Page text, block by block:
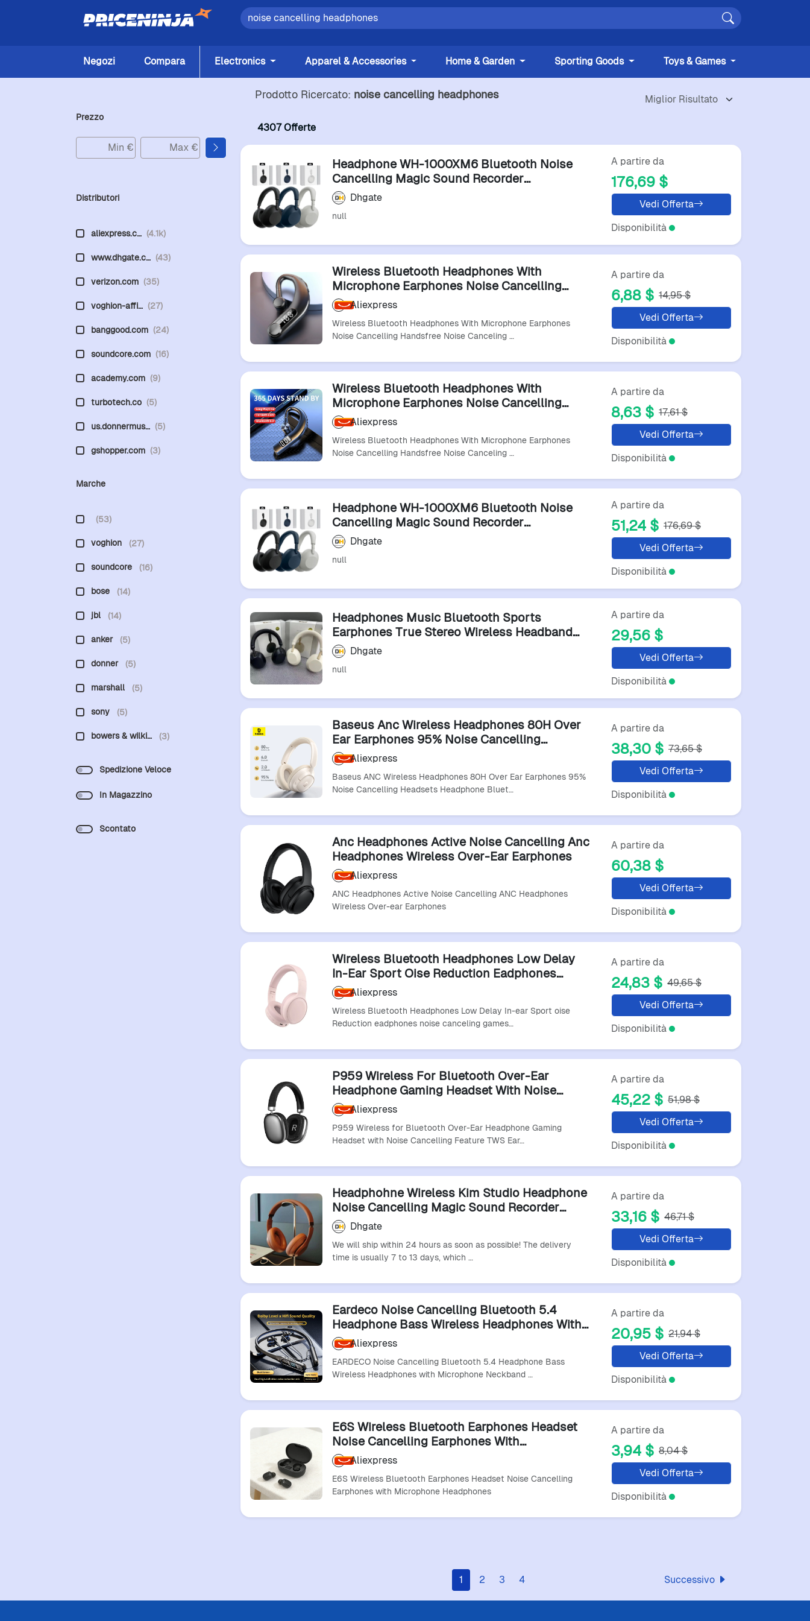
Negozi Compara Electronics Apparel & Accessories Home & Garden Sporting Goods Toys & Games
Prezzo
Distributori
aliexpress.c… (4.1k)
www.dhgate.c… (43)
verizon.com (35)
voghion-affi… (27)
banggood.com (24)
soundcore.com (16)
academy.com (9)
turbotech.co (5)
us.donnermus… (5)
gshopper.com (3)
Marche
(53)
voghion (27)
soundcore (16)
bose (14)
jbl (14)
anker (5)
donner (5)
marshall (5)
sony (5)
bowers & wilki… (3)
Spedizione Veloce
In Magazzino
Scontato
Prodotto Ricercato: noise cancelling headphones
4307 Offerte
Headphone WH-1000XM6 Bluetooth Noise
Cancelling Magic Sound Recorder
Headphones Earphones
Dhgate
null
A partire da
176,69 $
Vedi Offerta
Disponibilità
Wireless Bluetooth Headphones With
Microphone Earphones Noise Cancelling
Handsfree Noise Canceling Headset For
Driving Audifonos
Aliexpress
Wireless Bluetooth Headphones With Microphone Earphones
Noise Cancelling Handsfree Noise Canceling …
A partire da
6,88 $ 14,95 $
Vedi Offerta
Disponibilità
Wireless Bluetooth Headphones With
Microphone Earphones Noise Cancelling
Handsfree Noise Canceling Headset For
Driving Audifonos
Aliexpress
Wireless Bluetooth Headphones With Microphone Earphones
Noise Cancelling Handsfree Noise Canceling …
A partire da
8,63 $ 17,61 $
Vedi Offerta
Disponibilità
Headphone WH-1000XM6 Bluetooth Noise
Cancelling Magic Sound Recorder
Headphones Earphones
Dhgate
null
A partire da
51,24 $ 176,69 $
Vedi Offerta
Disponibilità
Headphones Music Bluetooth Sports
Earphones True Stereo Wireless Headband
Noise Cancelling Auriculares Headphone
Dhgate
null
A partire da
29,56 $
Vedi Offerta
Disponibilità
Baseus Anc Wireless Headphones 80H Over
Ear Earphones 95% Noise Cancelling
Headsets Headphone Bluetooth 6.0
Aliexpress
Baseus ANC Wireless Headphones 80H Over Ear Earphones 95%
Noise Cancelling Headsets Headphone Bluet…
A partire da
38,30 $ 73,65 $
Vedi Offerta
Disponibilità
Anc Headphones Active Noise Cancelling Anc
Headphones Wireless Over-Ear Earphones
Aliexpress
ANC Headphones Active Noise Cancelling ANC Headphones
Wireless Over-ear Earphones
A partire da
60,38 $
Vedi Offerta
Disponibilità
Wireless Bluetooth Headphones Low Delay
In-Ear Sport Oise Reduction Eadphones
Noise Canceling Games Headphones
Bluetooth Headset
Aliexpress
Wireless Bluetooth Headphones Low Delay In-ear Sport oise
Reduction eadphones noise canceling games…
A partire da
24,83 $ 49,65 $
Vedi Offerta
Disponibilità
P959 Wireless For Bluetooth Over-Ear
Headphone Gaming Headset With Noise
Cancelling Feature Tws Earphones &
Headphones
Aliexpress
P959 Wireless for Bluetooth Over-Ear Headphone Gaming
Headset with Noise Cancelling Feature TWS Ear…
A partire da
45,22 $ 51,98 $
Vedi Offerta
Disponibilità
Headphohne Wireless Kim Studio Headphone
Noise Cancelling Magic Sound Recorder
Headphones Pro Earphone Pop-Up Earbuds
Dhgate
We will ship within 24 hours as soon as possible! The delivery
time is usually 7 to 13 days, which …
A partire da
33,16 $ 46,71 $
Vedi Offerta
Disponibilità
Eardeco Noise Cancelling Bluetooth 5.4
Headphone Bass Wireless Headphones With
Microphone Neckband Earphones Stereo Hifi
Sound
Aliexpress
EARDECO Noise Cancelling Bluetooth 5.4 Headphone Bass
Wireless Headphones with Microphone Neckband …
A partire da
20,95 $ 21,94 $
Vedi Offerta
Disponibilità
E6S Wireless Bluetooth Earphones Headset
Noise Cancelling Earphones With
Microphone Headphones
Aliexpress
E6S Wireless Bluetooth Earphones Headset Noise Cancelling
Earphones with Microphone Headphones
A partire da
3,94 $ 8,04 $
Vedi Offerta
Disponibilità
1 2 3 4 Successivo